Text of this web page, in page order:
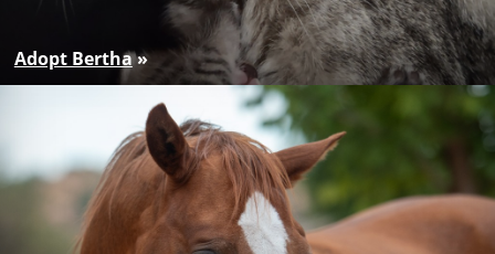
Adopt Bertha